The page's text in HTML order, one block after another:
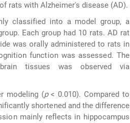
rats with Alzheimer's disease (AD).
classified into a model group, a
Each group had 10 rats. AD rat
was orally administered to rats in
function was assessed. The
tissues was observed via
modeling (p< 0.010). Compared to
shortened and the difference
mainly reflects in hippocampus